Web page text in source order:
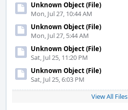
Unknown Object (File)
Mon, Jul 27, 10:44 AM
Unknown Object (File)
Mon, Jul 27, 5:44 AM
Unknown Object (File)
Sat, Jul 25, 11:20 PM
Unknown Object (File)
Sat, Jul 25, 6:03 PM
View All Files